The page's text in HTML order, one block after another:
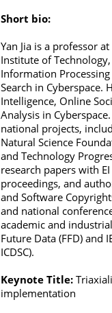
Short bio:
Yan Jia is a professor
Institute of
Information
Search in Cyberspace.
Intelligence, Online
Analysis in
national projects,
Natural Science
and Technology
research papers with
proceedings, and
and Software
and national
academic and
Future Data (FFD) and
ICDSC).
Keynote Title:
implementation